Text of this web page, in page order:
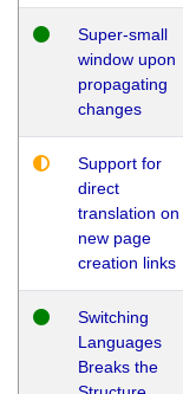
Super-small
window upon
propagating
changes
Support for
direct
translation on
new page
creation links
Switching
Languages
Breaks the